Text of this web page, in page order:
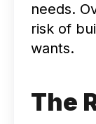
needs.
risk of
wants.
The